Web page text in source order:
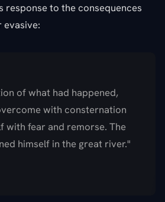
response to the consequences
evasive:
of what had happened,
with consternation
with fear and remorse. The
himself in the great river."